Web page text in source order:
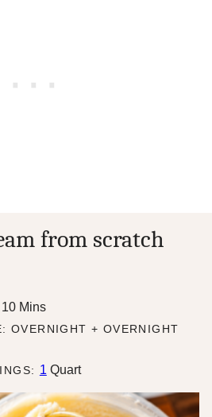
from scratch
10minutes
Mins
OVERNIGHT + OVERNIGHT
1 Quart